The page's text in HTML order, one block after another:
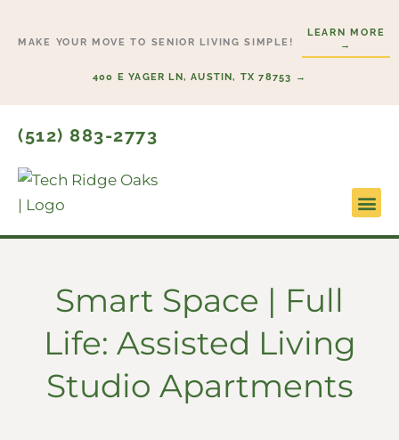
MAKE YOUR MOVE TO SENIOR LIVING SIMPLE!
LEARN MORE
→
400 E YAGER LN, AUSTIN, TX 78753 →
(512) 883-2773
Smart Space | Full
Life: Assisted Living
Studio Apartments